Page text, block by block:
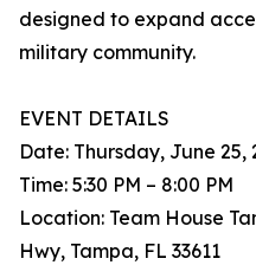
designed to expand
military community.
EVENT DETAILS
Date: Thursday, June 25,
Time: 5:30 PM – 8:00 PM
Location: Team House
Hwy, Tampa, FL 33611